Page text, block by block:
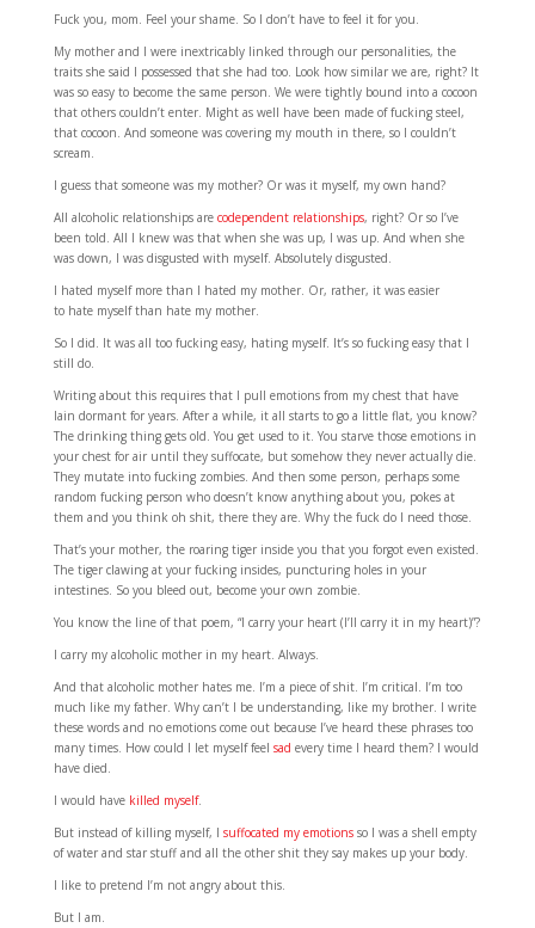
Fuck you, mom. Feel your shame. So I don’t have to feel it for you.
My mother and I were inextricably linked through our personalities, the
traits she said I possessed that she had too. Look how similar we are, right? It
was so easy to become the same person. We were tightly bound into a cocoon
that others couldn’t enter. Might as well have been made of fucking steel,
that cocoon. And someone was covering my mouth in there, so I couldn’t
scream.
I guess that someone was my mother? Or was it myself, my own hand?
All alcoholic relationships are codependent relationships, right? Or so I’ve
been told. All I knew was that when she was up, I was up. And when she
was down, I was disgusted with myself. Absolutely disgusted.
I hated myself more than I hated my mother. Or, rather, it was easier
to hate myself than hate my mother.
So I did. It was all too fucking easy, hating myself. It’s so fucking easy that I
still do.
Writing about this requires that I pull emotions from my chest that have
lain dormant for years. After a while, it all starts to go a little flat, you know?
The drinking thing gets old. You get used to it. You starve those emotions in
your chest for air until they suffocate, but somehow they never actually die.
They mutate into fucking zombies. And then some person, perhaps some
random fucking person who doesn’t know anything about you, pokes at
them and you think oh shit, there they are. Why the fuck do I need those.
That’s your mother, the roaring tiger inside you that you forgot even existed.
The tiger clawing at your fucking insides, puncturing holes in your
intestines. So you bleed out, become your own zombie.
You know the line of that poem, “I carry your heart (I’Il carry it in my heart)”?
I carry my alcoholic mother in my heart. Always.
And that alcoholic mother hates me. I’m a piece of shit. I’m critical. I’m too
much like my father. Why can’t I be understanding, like my brother. I write
these words and no emotions come out because I’ve heard these phrases too
many times. How could I let myself feel sad every time I heard them? I would
have died.
I would have killed myself.
But instead of killing myself, I suffocated my emotionsso I was a shell empty
of water and star stuff and all the other shit they say makes up your body.
I like to pretend I’m not angry about this.
But I am.